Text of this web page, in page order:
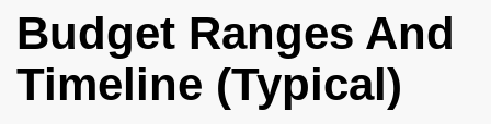
Budget Ranges And
Timeline (Typical)